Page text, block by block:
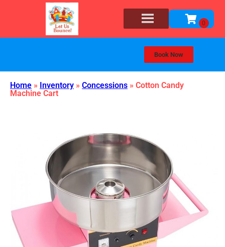
Book Now
Home » Inventory » Concessions » Cotton Candy
Machine Cart